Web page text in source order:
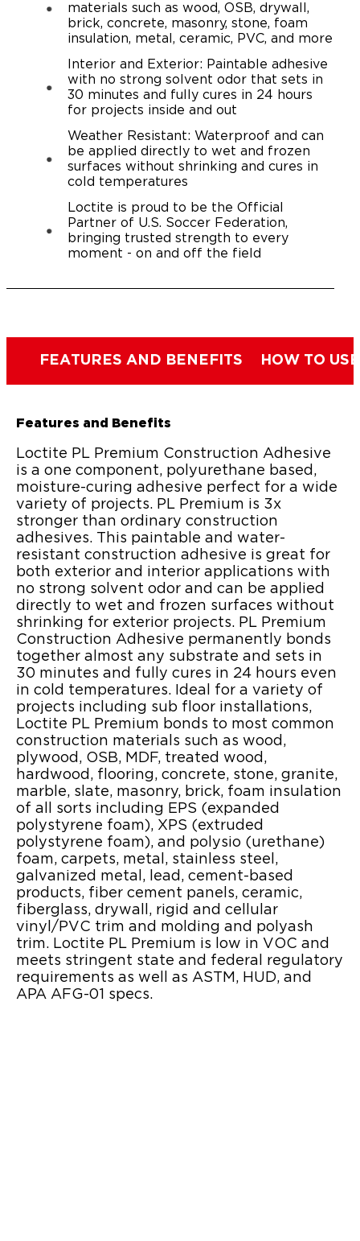
materials such as wood, OSB, drywall,
brick, concrete, masonry, stone, foam
insulation, metal, ceramic, PVC, and more
Interior and Exterior: Paintable adhesive
with no strong solvent odor that sets in
30 minutes and fully cures in 24 hours
for projects inside and out
Weather Resistant: Waterproof and can
be applied directly to wet and frozen
surfaces without shrinking and cures in
cold temperatures
Loctite is proud to be the Official
Partner of U.S. Soccer Federation,
bringing trusted strength to every
moment - on and off the field
FEATURES AND BENEFITS HOW TO USE
Features and Benefits
Loctite PL Premium Construction Adhesive
is a one component, polyurethane based,
moisture-curing adhesive perfect for a wide
variety of projects. PL Premium is 3x
stronger than ordinary construction
adhesives. This paintable and water-
resistant construction adhesive is great for
both exterior and interior applications with
no strong solvent odor and can be applied
directly to wet and frozen surfaces without
shrinking for exterior projects. PL Premium
Construction Adhesive permanently bonds
together almost any substrate and sets in
30 minutes and fully cures in 24 hours even
in cold temperatures. Ideal for a variety of
projects including sub floor installations,
Loctite PL Premium bonds to most common
construction materials such as wood,
plywood, OSB, MDF, treated wood,
hardwood, flooring, concrete, stone, granite,
marble, slate, masonry, brick, foam insulation
of all sorts including EPS (expanded
polystyrene foam), XPS (extruded
polystyrene foam), and polysio (urethane)
foam, carpets, metal, stainless steel,
galvanized metal, lead, cement-based
products, fiber cement panels, ceramic,
fiberglass, drywall, rigid and cellular
vinyl/PVC trim and molding and polyash
trim. Loctite PL Premium is low in VOC and
meets stringent state and federal regulatory
requirements as well as ASTM, HUD, and
APA AFG-01 specs.